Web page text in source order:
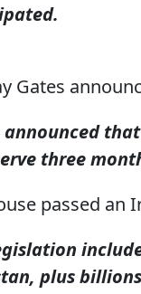
Gates
announced
three
passed an
plus